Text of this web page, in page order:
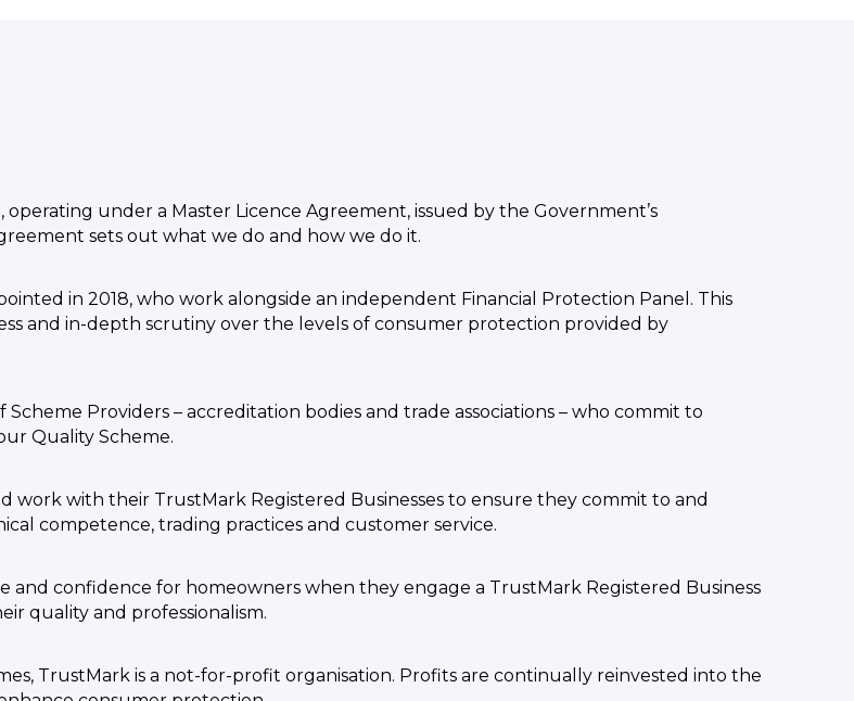
under a Master Licence Agreement, issued by the Government’s
sets out what we do and how we do it.
in 2018, who work alongside an independent Financial Protection Panel. This
and in-depth scrutiny over the levels of consumer protection provided by
Providers – accreditation bodies and trade associations – who commit to
Quality Scheme.
work with their TrustMark Registered Businesses to ensure they commit to and
competence, trading practices and customer service.
and confidence for homeowners when they engage a TrustMark Registered Business
quality and professionalism.
TrustMark is a not-for-profit organisation. Profits are continually reinvested into the